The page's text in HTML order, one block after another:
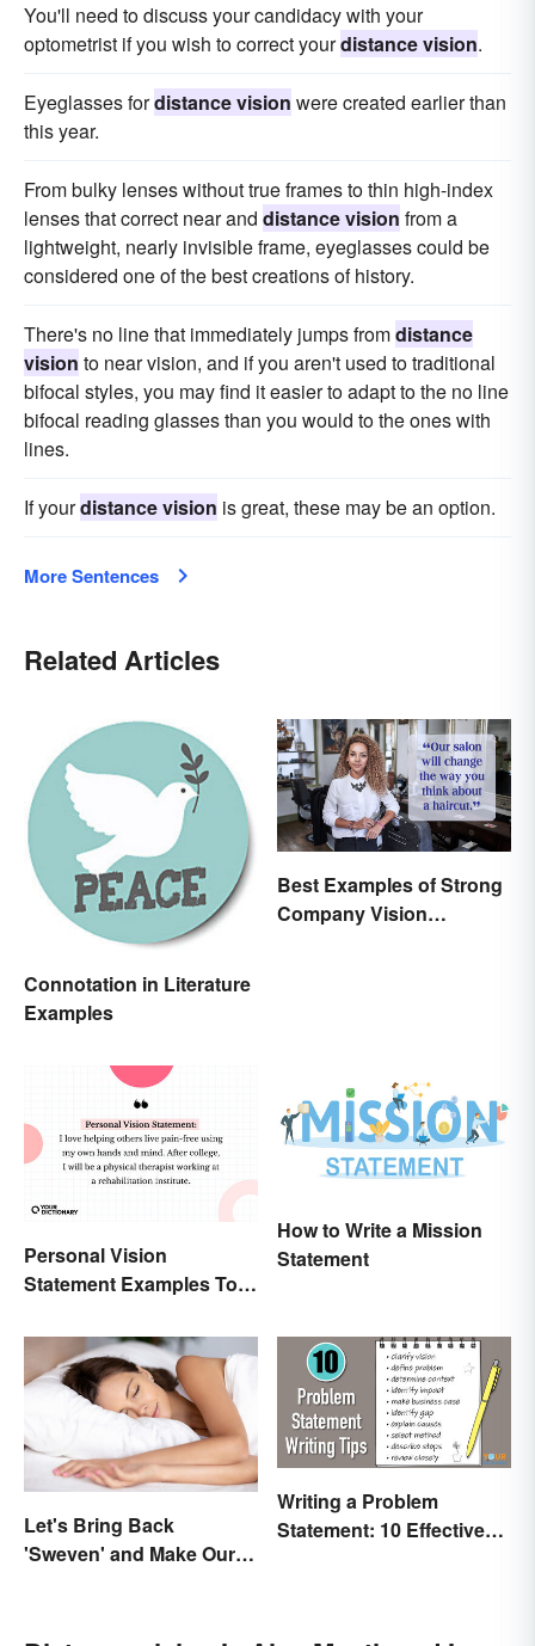
You'll need to discuss your candidacy with your
optometrist if you wish to correct yourdistance vision.
Eyeglasses fordistance vision were created earlier than
this year.
From bulky lenses without true frames to thin high-index
lenses that correct near and distance vision from a
lightweight, nearly invisible frame, eyeglasses could be
considered one of the best creations of history.
There's no line that immediately jumps fromdistance
vision to near vision, and if you aren't used to traditional
bifocal styles, you may find it easier to adapt to the no line
bifocal reading glasses than you would to the ones with
lines.
If yourdistance vision is great, these may be an option.
More Sentences
Related Articles
Connotation in Literature
Examples
Best Examples of Strong
Company Vision
Personal Vision
Statement Examples To
How to Write a Mission
Statement
Let's Bring Back
'Sweven' and Make Our
Writing a Problem
Statement: 10 Effective